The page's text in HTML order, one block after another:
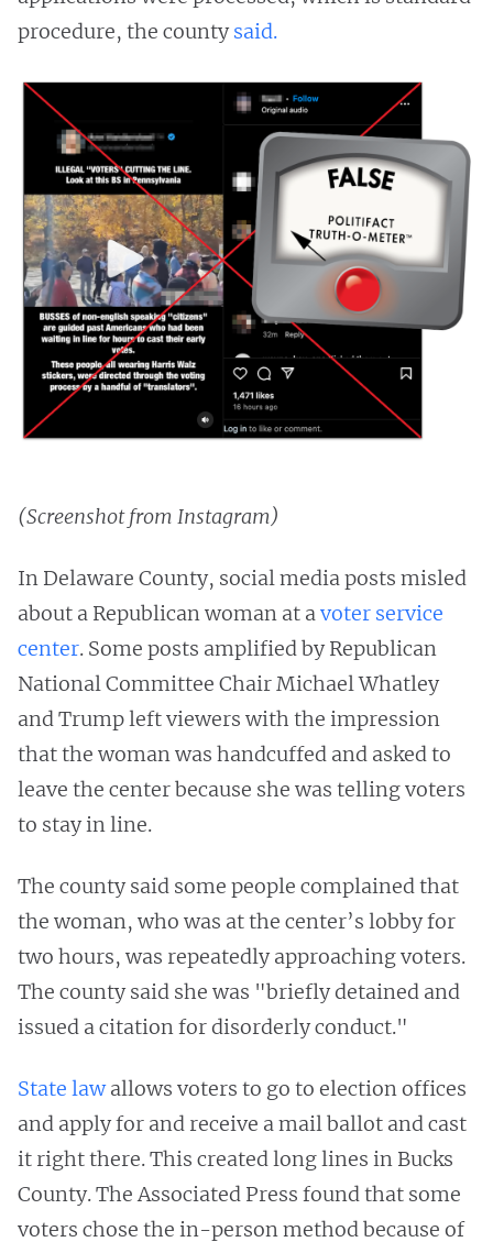
procedure, the countysaid.
(Screenshot from Instagram)
In Delaware County, social media posts misled
about a Republican woman at avoter service
center. Some posts amplified by Republican
National Committee Chair Michael Whatley
and Trump left viewers with the impression
that the woman was handcuffed and asked to
leave the center because she was telling voters
to stay in line.
The county said some people complained that
the woman, who was at the center’s lobby for
two hours, was repeatedly approaching voters.
The county said she was "briefly detained and
issued a citation for disorderly conduct."
State lawallows voters to go to election offices
and apply for and receive a mail ballot and cast
it right there. This created long lines in Bucks
County. The Associated Press found that some
voters chose the in-person method because of